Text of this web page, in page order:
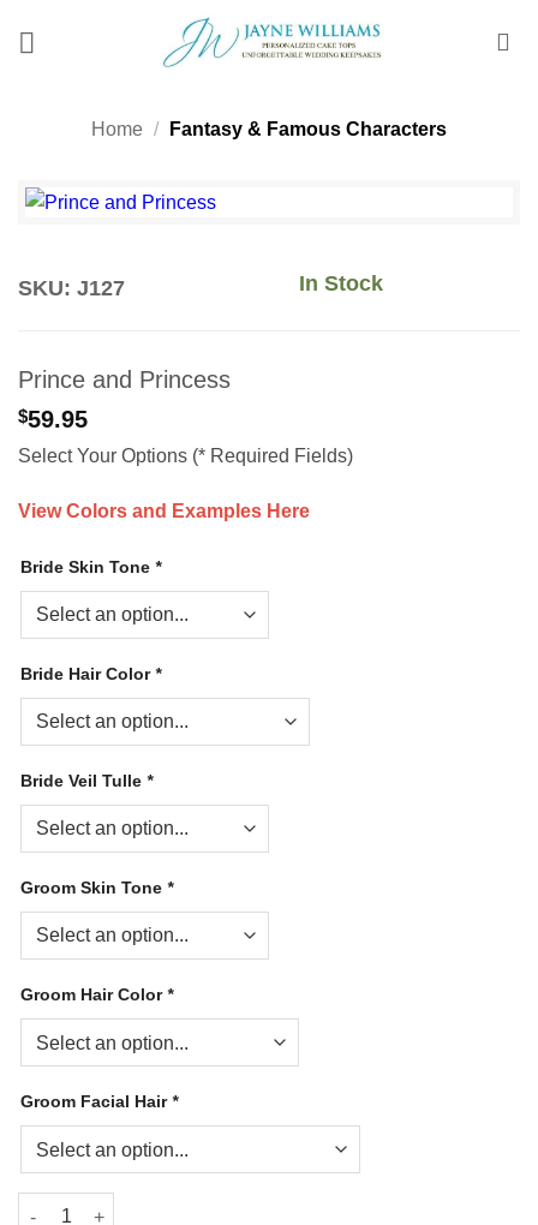
Home / Fantasy & Famous Characters
SKU: J127 In Stock
Prince and Princess
$59.95
Select Your Options (* Required Fields)
View Colors and Examples Here
Bride Skin Tone *
Bride Hair Color*
Bride Veil Tulle *
Groom Skin Tone *
Groom Hair Color*
Groom Facial Hair*
Prince and Princess quantity